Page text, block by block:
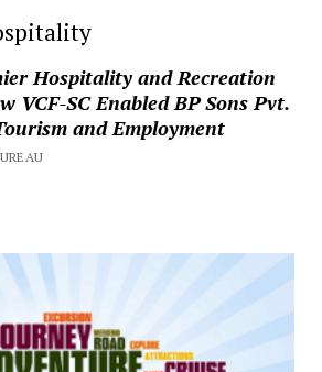
Hospitality and Recreation
VCF-SC Enabled BP Sons Pvt.
and Employment